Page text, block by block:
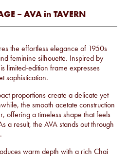
– AVA in TAVERN
the effortless elegance of 1950s
feminine silhouette. Inspired by
limited-edition frame expresses
sophistication.
proportions create a delicate yet
the smooth acetate construction
offering a timeless shape that feels
a result, the AVA stands out through
warm depth with a rich Chai